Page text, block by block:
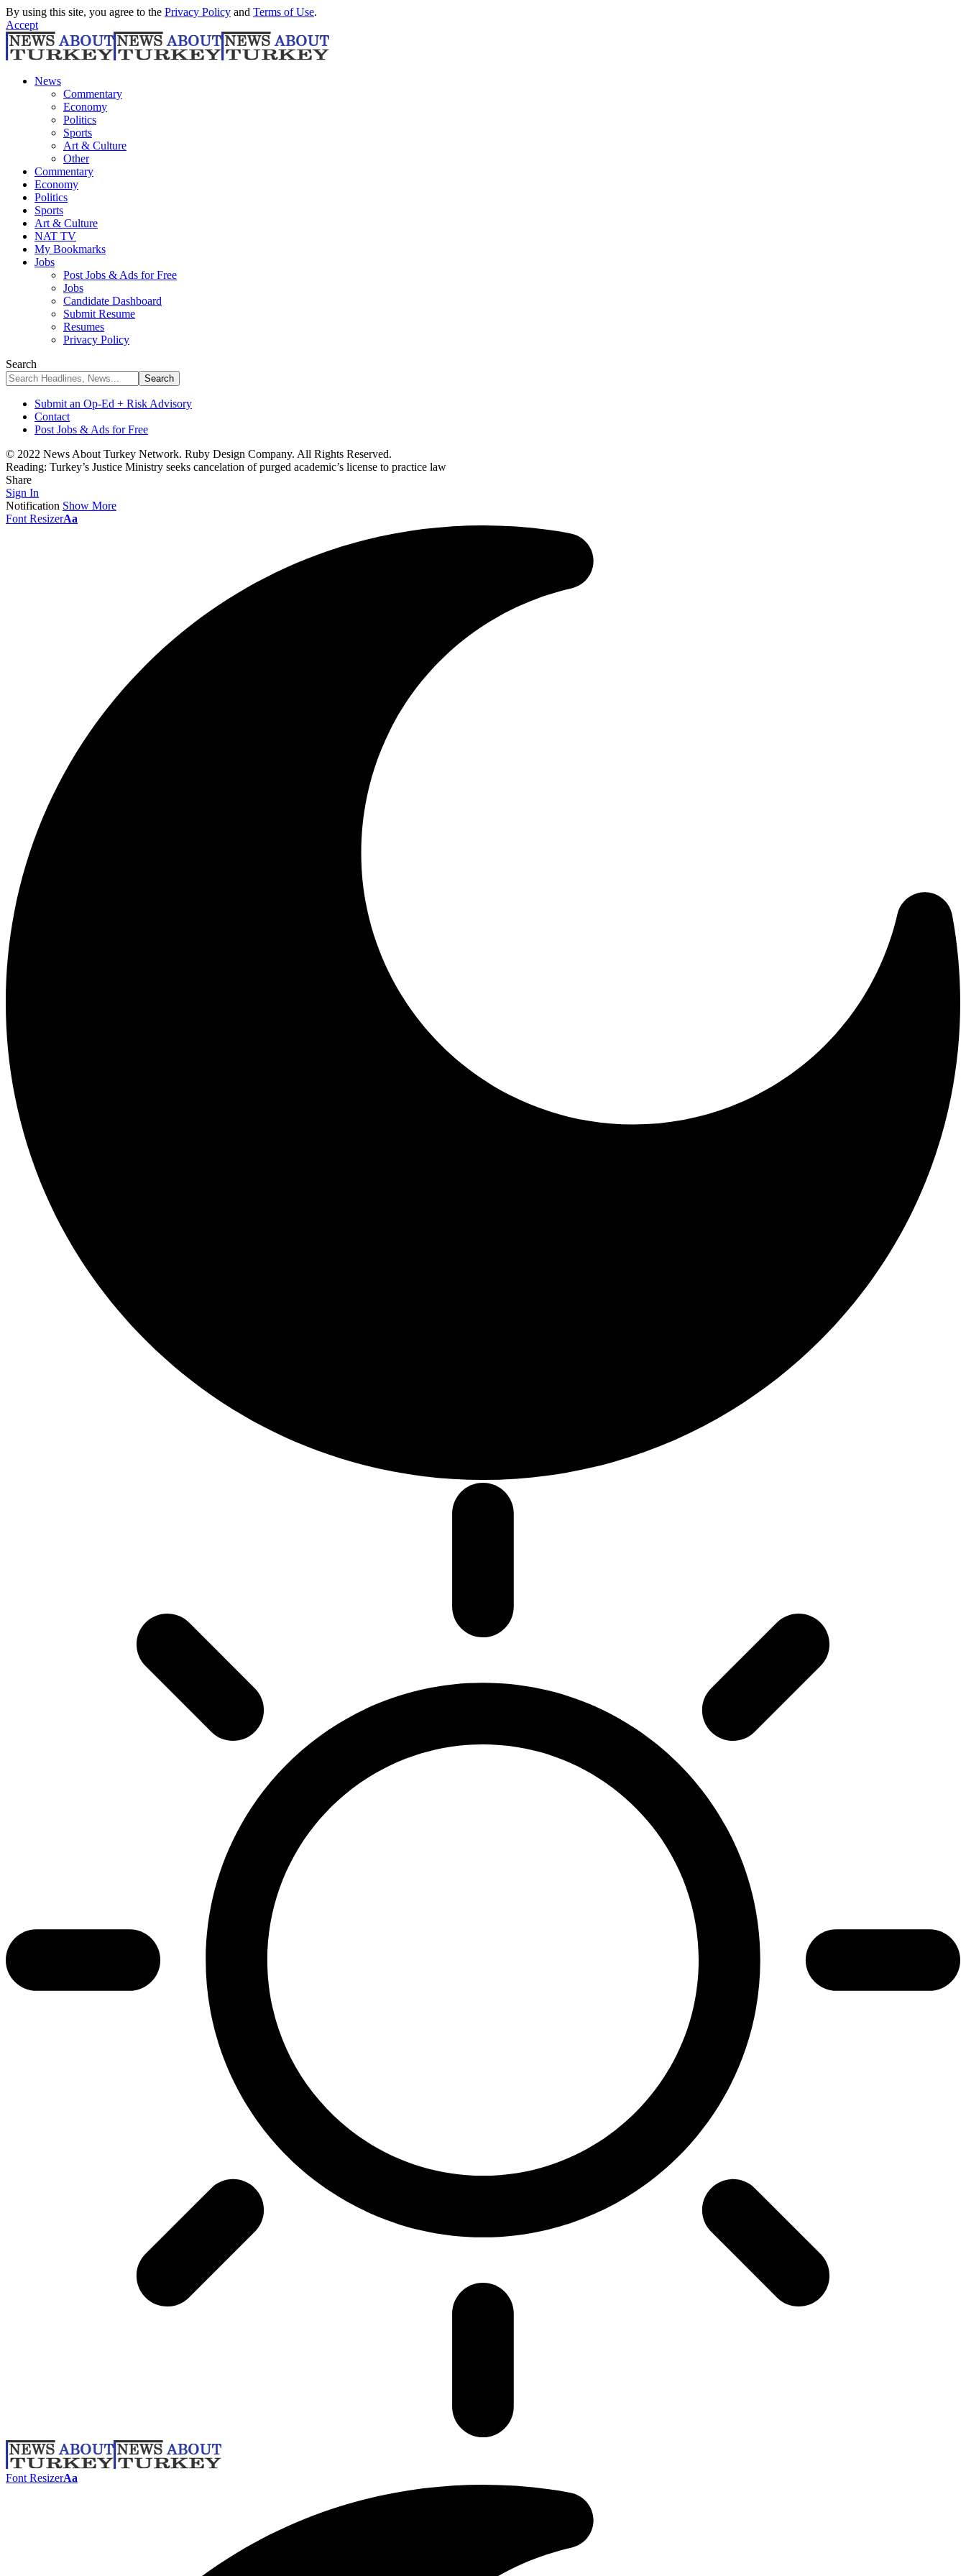
By using this site, you agree to the Privacy Policy and Terms of Use.
Accept
News
Commentary
Economy
Politics
Sports
Art & Culture
Other
Commentary
Economy
Politics
Sports
Art & Culture
NAT TV
My Bookmarks
Jobs
Post Jobs & Ads for Free
Jobs
Candidate Dashboard
Submit Resume
Resumes
Privacy Policy
Search
Submit an Op-Ed + Risk Advisory
Contact
Post Jobs & Ads for Free
© 2022 News About Turkey Network. Ruby Design Company. All Rights Reserved.
Reading: Turkey’s Justice Ministry seeks cancelation of purged academic’s license to practice law
Share
Sign In
Notification Show More
Font ResizerAa
Font ResizerAa